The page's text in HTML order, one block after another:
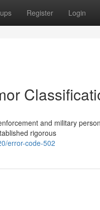
Register Login
and military
rigorous
error-code-502